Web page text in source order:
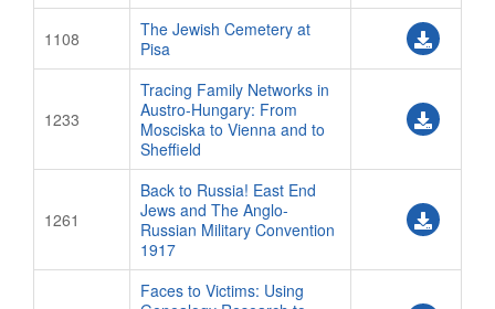
1108
The Jewish Cemetery at
Pisa
1233
Tracing Family Networks in
Austro-Hungary: From
Mosciska to Vienna and to
Sheffield
1261
Back to Russia! East End
Jews and The Anglo-
Russian Military Convention
1917
Faces to Victims: Using